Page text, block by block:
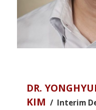
DR.
KIM / Interim